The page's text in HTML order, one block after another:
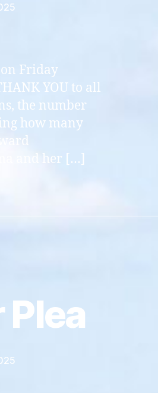
Friday
YOU to all
the number
how many
and her […]